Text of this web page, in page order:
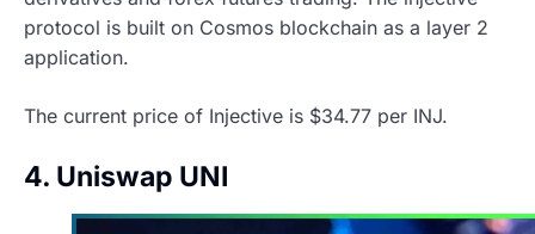
protocol is built on Cosmos blockchain as a layer 2
application.
The current price of Injective is $34.77 per INJ.
4. Uniswap UNI